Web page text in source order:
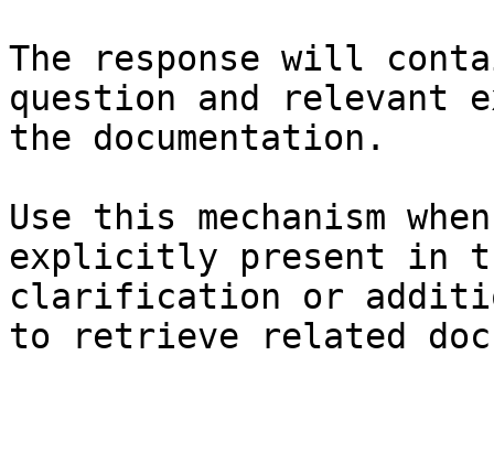
The response will
question and relevant
the documentation.
Use this mechanism
explicitly present in
clarification or